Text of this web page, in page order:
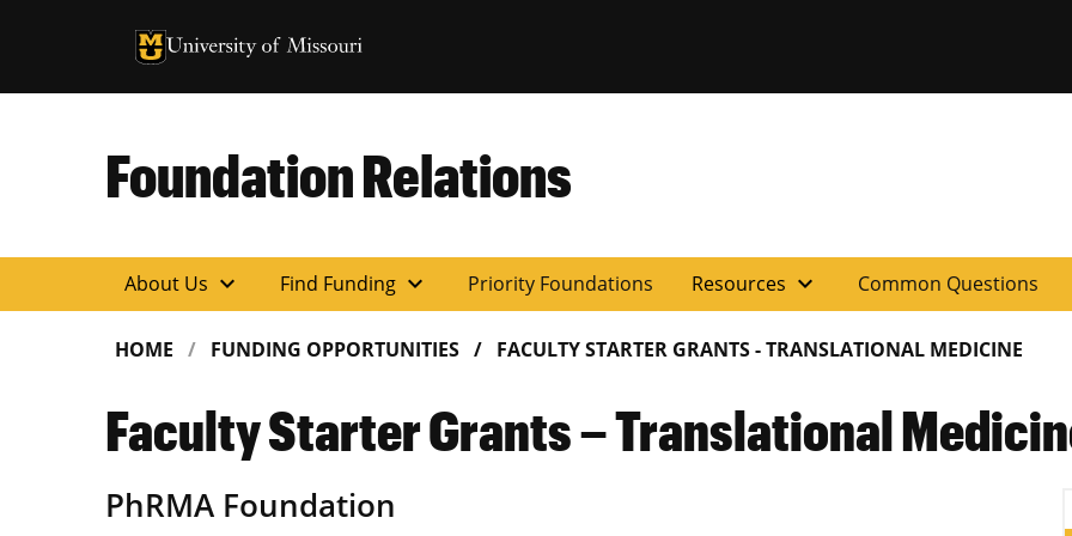
University of Missouri Homepage
University of Missouri Homepage
Foundation Relations
About Us expand_more Find Funding expand_more Priority Foundations Resources expand_more Common Questions
HOME FUNDING OPPORTUNITIES FACULTY STARTER GRANTS - TRANSLATIONAL MEDICINE
Faculty Starter Grants – Translational
PhRMA Foundation